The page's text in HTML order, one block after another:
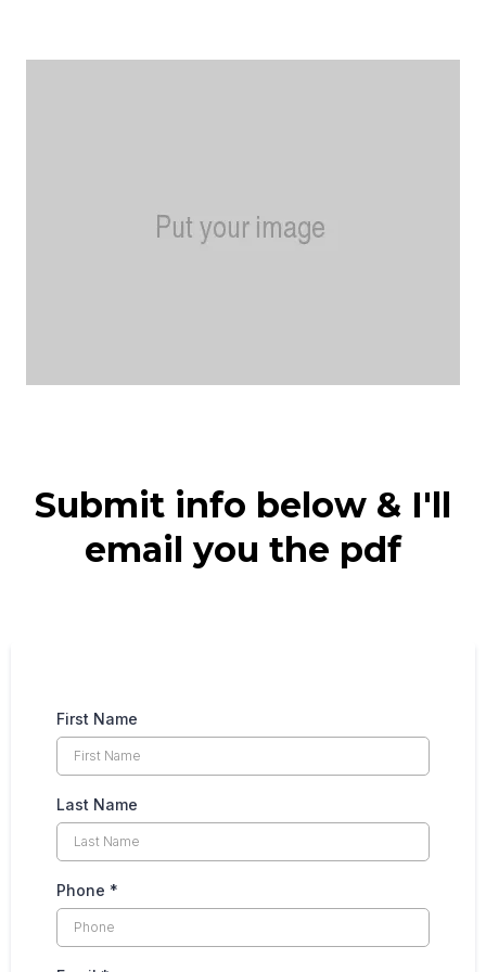
Submit info below & I'll
email you the pdf
First Name
Last Name
Phone *